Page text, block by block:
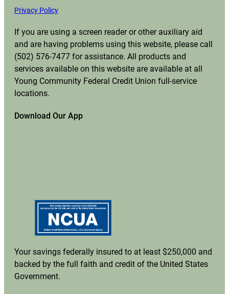
Privacy Policy
If you are using a screen reader or other auxiliary aid
and are having problems using this website, please call
(502) 576-7477 for assistance. All products and
services available on this website are available at all
Young Community Federal Credit Union full-service
locations.
Download Our App
Your savings federally insured to at least $250,000 and
backed by the full faith and credit of the United States
Government.